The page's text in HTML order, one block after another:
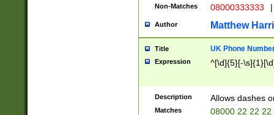
Non-Matches 08000333333 |
Author Matthew
Title UK Phone
Expression ^[\d]{5}[-
Description Allows dashes
Matches 08000 22 22 22